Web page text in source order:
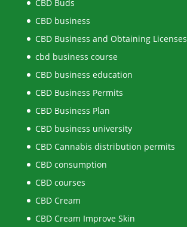
CBD Buds
CBD business
CBD Business and Obtaining Licenses
cbd business course
CBD business education
CBD Business Permits
CBD Business Plan
CBD business university
CBD Cannabis distribution permits
CBD consumption
CBD courses
CBD Cream
CBD Cream Improve Skin